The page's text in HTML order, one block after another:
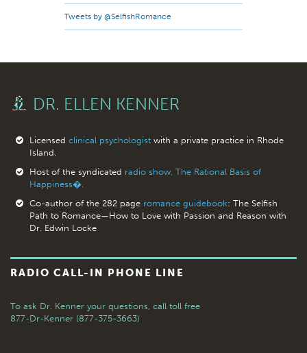
Tweets by @SelfishRomance
DR. ELLEN KENNER
Licensed clinical psychologistwith a private practice in Rhode
Island.
Host of the syndicated radio show, The Rational Basis of
Happiness�.
Co-author of the 282 page romance guidebook: The Selfish
Path to Romance—How to Love with Passion and Reason with
Dr. Edwin Locke
RADIO CALL-IN PHONE LINE
To ask Dr. Kenner your questions, call toll free
877-Dr-Kenner (877-375-3663)